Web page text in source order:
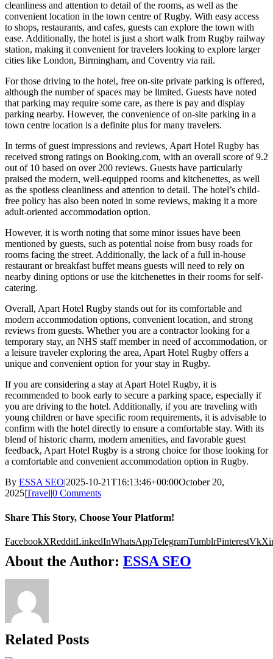
cleanliness and attention to detail of the rooms, as well as the
convenient location in the town centre of Rugby. With easy access
to shops, restaurants, and cafes, guests can explore the town with
ease. Additionally, the hotel is just a short walk from Rugby railway
station, making it convenient for travelers looking to explore larger
cities like London, Birmingham, and Coventry via rail.
For those driving to the hotel, free on-site private parking is offered,
although the number of spaces may be limited. Guests have noted
that parking may require some care, as there is pay and display
parking nearby. However, the convenience of on-site parking in a
town centre location is a definite plus for many travelers.
In terms of guest impressions and reviews, Apart Hotel Rugby has
received strong ratings on Booking.com, with an overall score of 9.2
out of 10 based on over 200 reviews. Guests have particularly
praised the modern, well-equipped rooms and kitchenettes, as well
as the spotless cleanliness and attention to detail. The hotel’s child-
free policy has also been noted in some reviews, making it a more
adult-oriented accommodation option.
However, it is worth noting that some minor issues have been
mentioned by guests, such as potential noise from busy roads for
rooms facing the street. Additionally, the lack of a full in-house
restaurant or breakfast buffet means guests will need to rely on
nearby dining options or use the kitchenettes in their rooms for self-
catering.
Overall, Apart Hotel Rugby stands out for its comfortable and
modern accommodation options, convenient location, and strong
reviews from guests. Whether you are a contractor looking for a
temporary stay, an NHS staff member in need of accommodation, or
a leisure traveler exploring the area, Apart Hotel Rugby offers a
unique and convenient option for your stay in Rugby.
If you are considering a stay at Apart Hotel Rugby, it is
recommended to book early to secure a parking space, especially if
you are driving to the hotel. Additionally, if you are traveling with
young children or have specific room requirements, it is advisable to
confirm with the hotel directly to ensure a comfortable stay. With its
blend of historic charm, modern amenities, and favorable guest
feedback, Apart Hotel Rugby is a strong choice for those looking for
a comfortable and convenient accommodation option in Rugby.
By ESSA SEO|2025-10-21T16:13:46+00:00October 20,
2025|Travel|0 Comments
Share This Story, Choose Your Platform!
FacebookXRedditLinkedInWhatsAppTelegramTumblrPinterestVk
About the Author: ESSA SEO
Related Posts